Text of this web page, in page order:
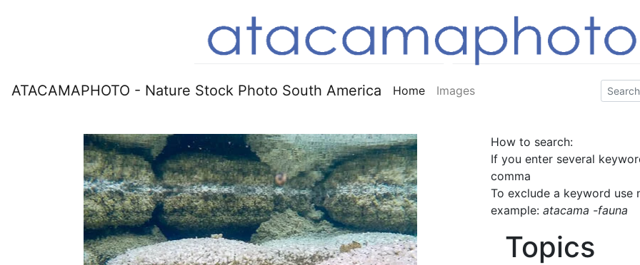
ATACAMAPHOTO - Nature Stock Photo South America Home Images
How to search:
If you enter several
comma
To exclude a keyword use
example: atacama -fauna
Topics